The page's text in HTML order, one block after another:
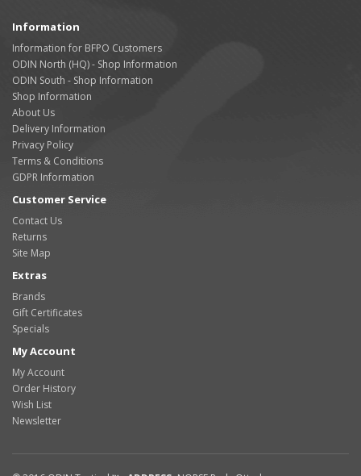
Information
Information for BFPO Customers
ODIN North (HQ) - Shop Information
ODIN South - Shop Information
Shop Information
About Us
Delivery Information
Privacy Policy
Terms & Conditions
GDPR Information
Customer Service
Contact Us
Returns
Site Map
Extras
Brands
Gift Certificates
Specials
My Account
My Account
Order History
Wish List
Newsletter